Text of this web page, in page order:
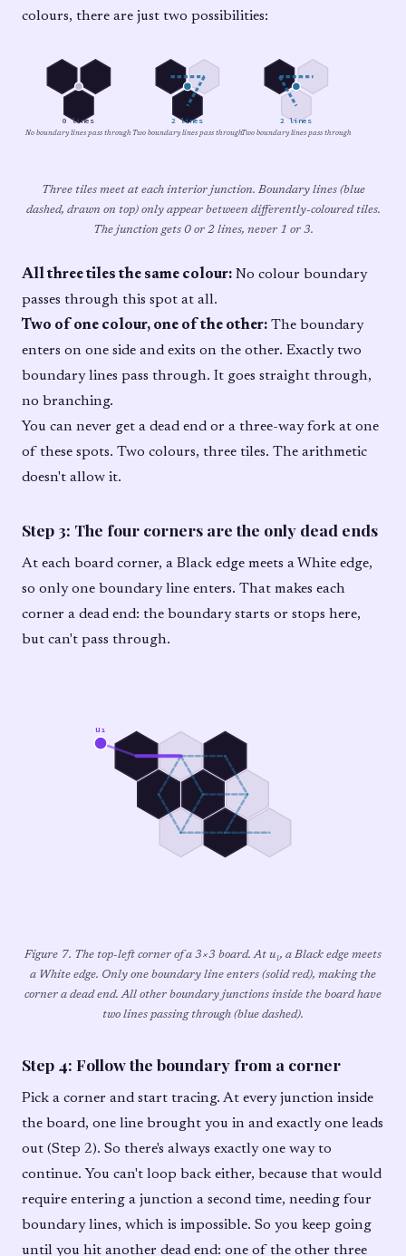
colours, there are just two possibilities:
0 lines
No boundary lines pass through
2 lines
Two boundary lines pass through
2 lines
Two boundary lines pass through
Three tiles meet at each interior junction. Boundary lines (blue
dashed, drawn on top) only appear between differently-coloured tiles.
The junction gets 0 or 2 lines, never 1 or 3.
All three tiles the same colour: No colour boundary
passes through this spot at all.
Two of one colour, one of the other: The boundary
enters on one side and exits on the other. Exactly two
boundary lines pass through. It goes straight through,
no branching.
You can never get a dead end or a three-way fork at one
of these spots. Two colours, three tiles. The arithmetic
doesn't allow it.
Step 3: The four corners are the only dead ends
At each board corner, a Black edge meets a White edge,
so only one boundary line enters. That makes each
corner a dead end: the boundary starts or stops here,
but can't pass through.
u₁
Figure 7. The top-left corner of a 3×3 board. At u₁, a Black edge meets
a White edge. Only one boundary line enters (solid red), making the
corner a dead end. All other boundary junctions inside the board have
two lines passing through (blue dashed).
Step 4: Follow the boundary from a corner
Pick a corner and start tracing. At every junction inside
the board, one line brought you in and exactly one leads
out (Step 2). So there's always exactly one way to
continue. You can't loop back either, because that would
require entering a junction a second time, needing four
boundary lines, which is impossible. So you keep going
until you hit another dead end: one of the other three